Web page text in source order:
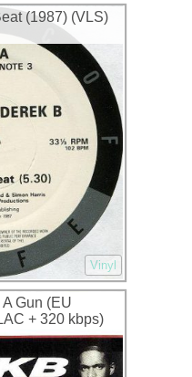
(1987) (VLS)
Vinyl
Gun (EU
+ 320 kbps)